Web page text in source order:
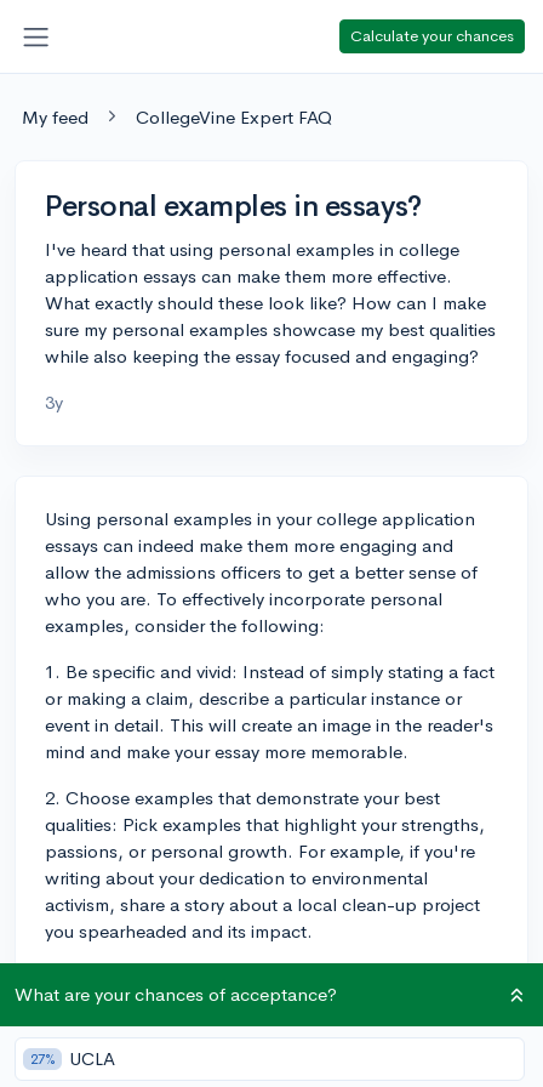
Calculate your chances
My feed CollegeVine Expert FAQ
Personal examples in essays?
I've heard that using personal examples in college
application essays can make them more effective.
What exactly should these look like? How can I make
sure my personal examples showcase my best qualities
while also keeping the essay focused and engaging?
3y
Using personal examples in your college application
essays can indeed make them more engaging and
allow the admissions officers to get a better sense of
who you are. To effectively incorporate personal
examples, consider the following:
1. Be specific and vivid: Instead of simply stating a fact
or making a claim, describe a particular instance or
event in detail. This will create an image in the reader's
mind and make your essay more memorable.
2. Choose examples that demonstrate your best
qualities: Pick examples that highlight your strengths,
passions, or personal growth. For example, if you're
writing about your dedication to environmental
activism, share a story about a local clean-up project
you spearheaded and its impact.
directly, let your examples speak for themselves. For
instance, instead of saying you're a good leader,
describe in detail how you orchestrated a project,
What are your chances of acceptance?
27% UCLA